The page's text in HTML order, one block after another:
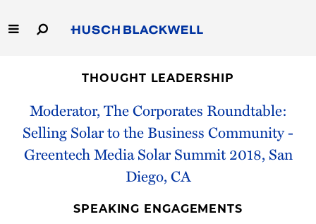
to
Main
Capabilities
People
Thought Leadership
THOUGHT LEADERSHIP
Moderator, The Corporates Roundtable:
Selling Solar to the Business Community -
Greentech Media Solar Summit 2018, San
Diego, CA
SPEAKING ENGAGEMENTS